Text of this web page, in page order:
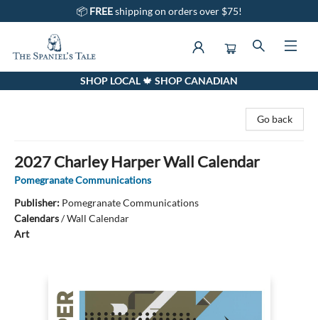
📦 FREEshipping on orders over $75!
The Spaniel's Tale BookstoreSHOP LOCAL 🍁 SHOP CANADIAN
Go back
2027 Charley Harper Wall Calendar
Pomegranate Communications
Publisher: Pomegranate Communications
Calendars/Wall Calendar
Art